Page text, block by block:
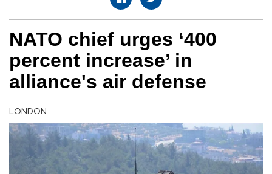
NATO chief urges ‘400
percent increase’ in
alliance's air defense
LONDON